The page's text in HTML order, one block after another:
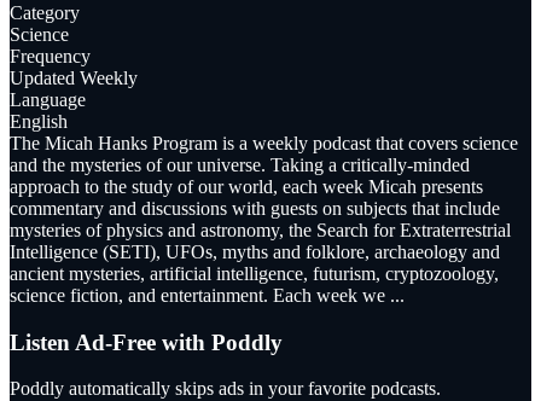
Category
Science
Frequency
Updated Weekly
Language
English
The Micah Hanks Program is a weekly podcast that covers science
and the mysteries of our universe. Taking a critically-minded
approach to the study of our world, each week Micah presents
commentary and discussions with guests on subjects that include
mysteries of physics and astronomy, the Search for Extraterrestrial
Intelligence (SETI), UFOs, myths and folklore, archaeology and
ancient mysteries, artificial intelligence, futurism, cryptozoology,
science fiction, and entertainment. Each week we ...
Listen Ad-Free with Poddly
Poddly automatically skips ads in your favorite podcasts.